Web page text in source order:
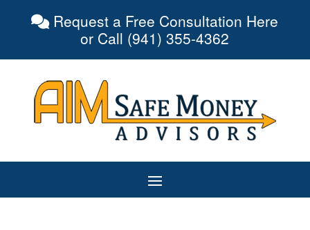
Request a Free Consultation Here
or Call (941) 355-4362